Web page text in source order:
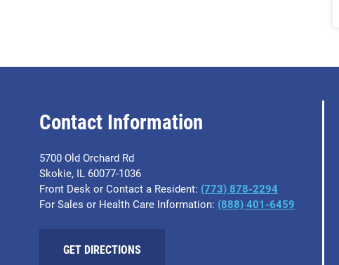
Contact Information
5700 Old Orchard Rd
Skokie, IL 60077-1036
Front Desk or Contact a Resident: (773) 878-2294
For Sales or Health Care Information: (​888) 401-6459
GET DIRECTIONS